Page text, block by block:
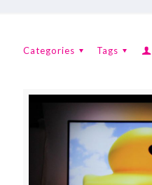
Categories Tags